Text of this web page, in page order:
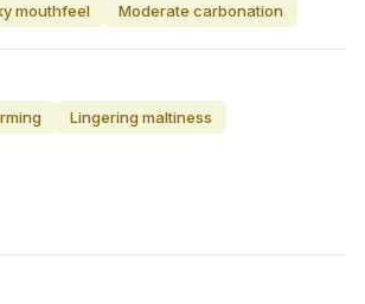
mouthfeel Moderate carbonation
Lingering maltiness